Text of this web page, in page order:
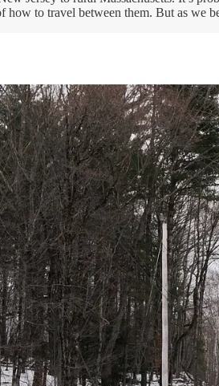
how to travel between them. But as we